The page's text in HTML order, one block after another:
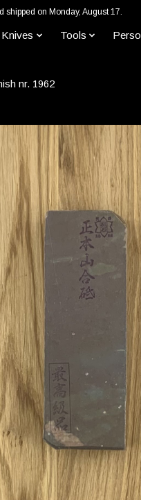
on Monday, August 17.
Knives Tools
nr. 1962
Items